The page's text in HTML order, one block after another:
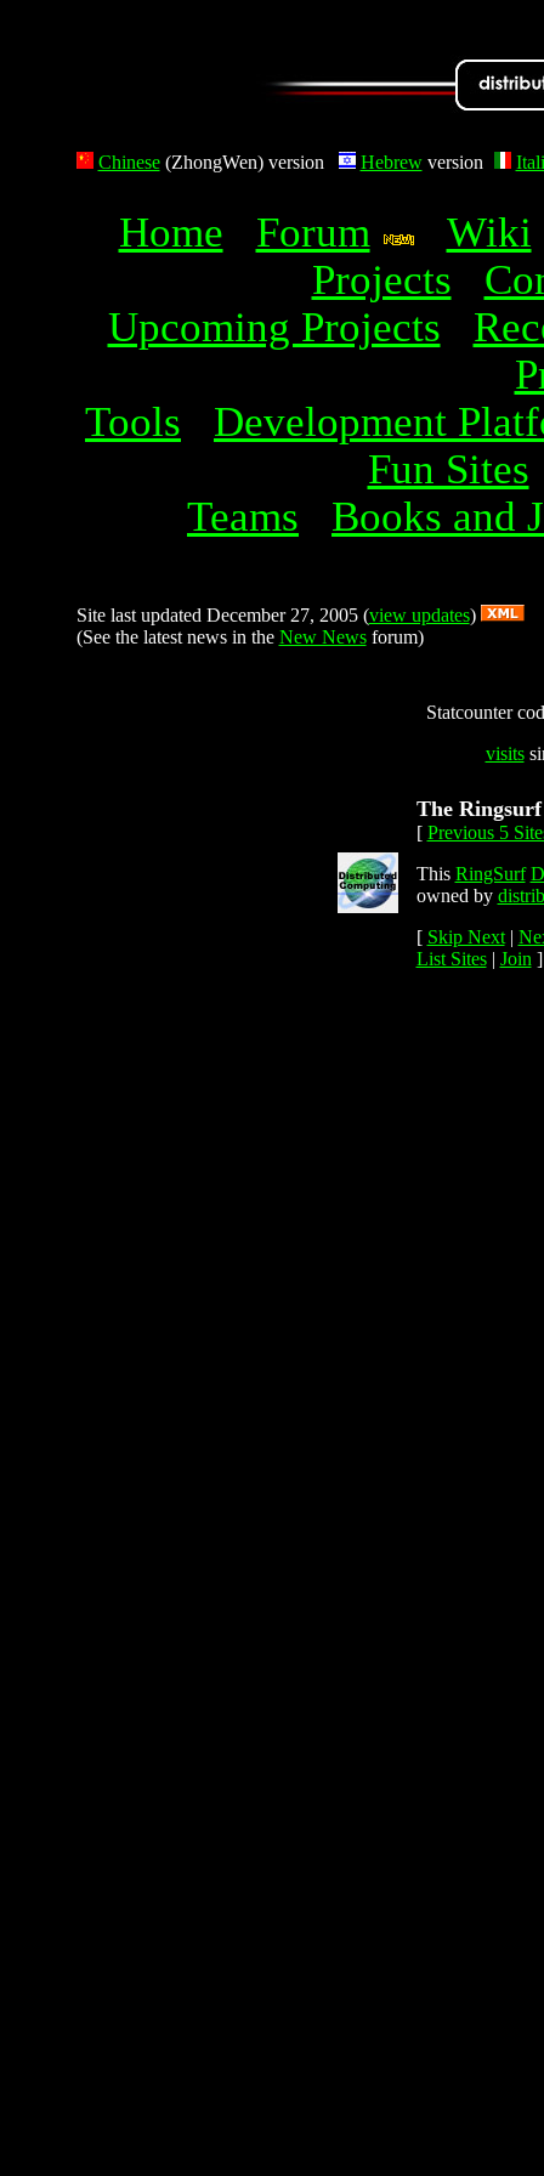
Chinese(ZhongWen) version Hebrewversion
Home Forum
Wiki
Projects
Upcoming Projects
Tools
Development
Fun Sites
Teams
Books and
Site last updated December 27, 2005 (view updates)
(See the latest news in the New Newsforum)
Statcounter
visits
The
[ Previous 5
This RingSurf
owned by
[ Skip Next|
List Sites| Join ]